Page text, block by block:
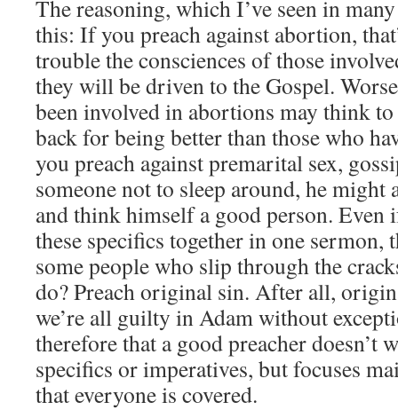
The reasoning, which I’ve seen in
this: If you preach against abortion,
trouble the consciences of those
they will be driven to the Gospel.
been involved in abortions may think to
back for being better than those who
you preach against premarital sex,
someone not to sleep around, he
and think himself a good person. Even
these specifics together in one sermon,
some people who slip through the
do? Preach original sin. After all,
we’re all guilty in Adam without
therefore that a good preacher doesn’t
specifics or imperatives, but focuses
that everyone is covered.